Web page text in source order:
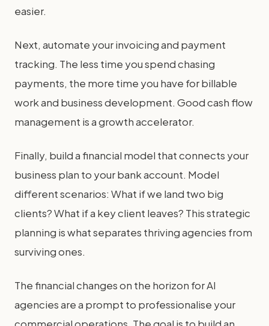
easier.
Next, automate your invoicing and payment
tracking. The less time you spend chasing
payments, the more time you have for billable
work and business development. Good cash flow
management is a growth accelerator.
Finally, build a financial model that connects your
business plan to your bank account. Model
different scenarios: What if we land two big
clients? What if a key client leaves? This strategic
planning is what separates thriving agencies from
surviving ones.
The financial changes on the horizon for AI
agencies are a prompt to professionalise your